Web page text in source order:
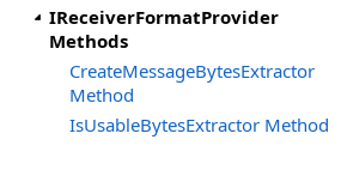
IReceiverFormatProvider
Methods
CreateMessageBytesExtractor
Method
IsUsableBytesExtractor Method